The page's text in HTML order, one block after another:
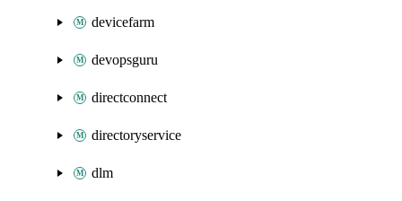
devicefarm
devopsguru
directconnect
directoryservice
dlm